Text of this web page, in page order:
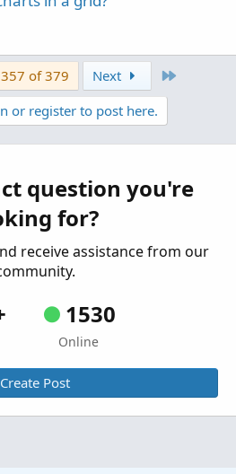
357 of 379 Next
or register to post here.
question you're
for?
receive assistance from our
1530
Online
Create Post